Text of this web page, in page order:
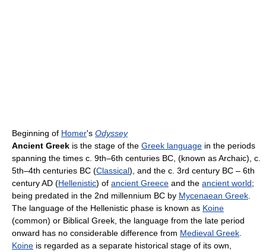
Beginning of Homer's Odyssey
Ancient Greek is the stage of the Greek language in the periods
spanning the times c. 9th–6th centuries BC, (known as Archaic), c.
5th–4th centuries BC (Classical), and the c. 3rd century BC – 6th
century AD (Hellenistic) of ancient Greece and the ancient world;
being predated in the 2nd millennium BC by Mycenaean Greek
The language of the Hellenistic phase is known as Koine
(common) or Biblical Greek, the language from the late period
onward has no considerable difference from Medieval Greek
Koine is regarded as a separate historical stage of its own,